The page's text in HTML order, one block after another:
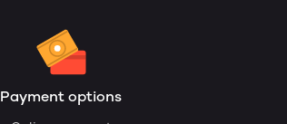
Payment options